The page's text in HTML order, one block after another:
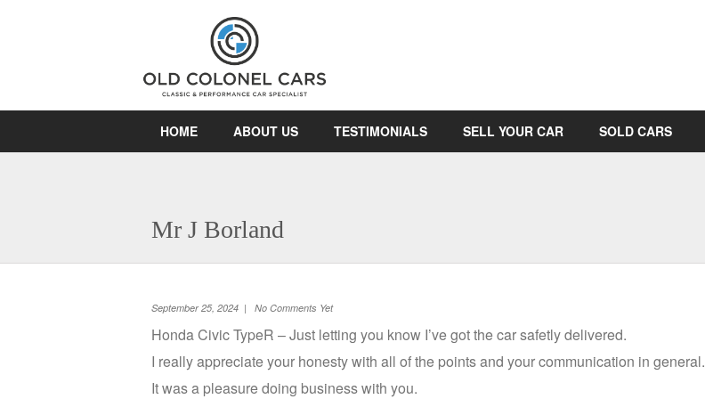
HOME ABOUT US TESTIMONIALS SELL YOUR CAR SOLD CARS
Mr J Borland
September 25, 2024 | No Comments Yet
Honda Civic TypeR – Just letting you know I’ve got the car safetly delivered.
I really appreciate your honesty with all of the points and your communication in general.
It was a pleasure doing business with you.